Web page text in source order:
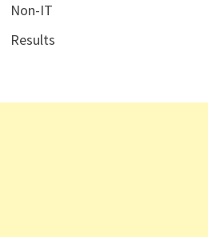
Non-IT
Results